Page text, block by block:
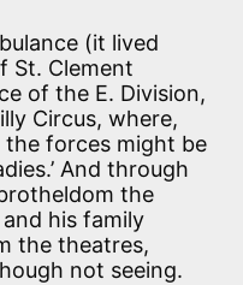
(it lived
St. Clement
of the E. Division,
Circus, where,
the forces might be
And through
the
his family
the theatres,
not seeing.